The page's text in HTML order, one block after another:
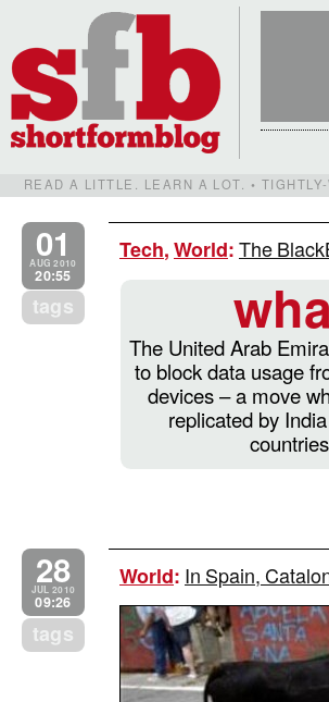
READ A LITTLE. LEARN A LOT. •
01
AUG 2010
20:55
tags
Tech,World:The
The United Arab
to block data usage
devices – a move
replicated by
28
JUL 2010
09:26
tags
World: In Spain,